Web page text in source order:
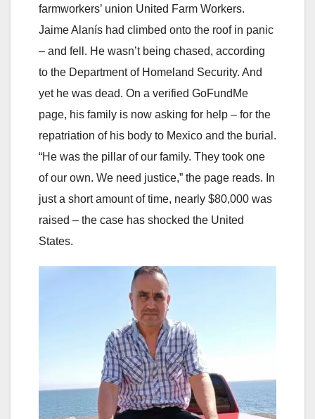
farmworkers’ union United Farm Workers.
Jaime Alanís had climbed onto the roof in panic
– and fell. He wasn’t being chased, according
to the Department of Homeland Security. And
yet he was dead. On a verified GoFundMe
page, his family is now asking for help – for the
repatriation of his body to Mexico and the burial.
“He was the pillar of our family. They took one
of our own. We need justice,” the page reads. In
just a short amount of time, nearly $80,000 was
raised – the case has shocked the United
States.